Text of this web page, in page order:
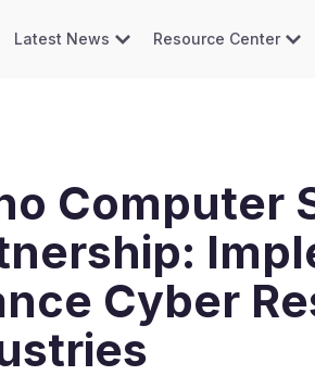
Latest News Resource Center
Computer
Cyber